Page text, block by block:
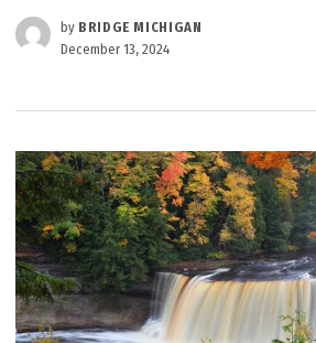
by BRIDGE MICHIGAN
December 13, 2024